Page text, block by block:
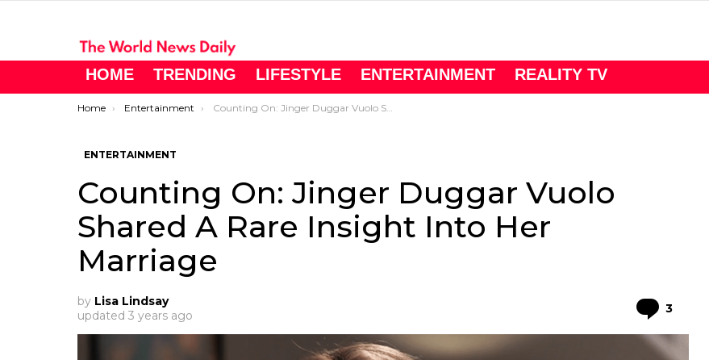
HOME TRENDING LIFESTYLE ENTERTAINMENT REALITY TV
You are here:
Home Entertainment Counting On: Jinger Duggar Vuolo ​Shared A Rare Insight Into Her Marriage
ENTERTAINMENT
Counting On: Jinger Duggar Vuolo ​
Shared A Rare Insight Into Her
Marriage
by Lisa Lindsay
updated 3 years ago 3